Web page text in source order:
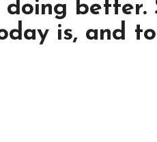
better.
is, and